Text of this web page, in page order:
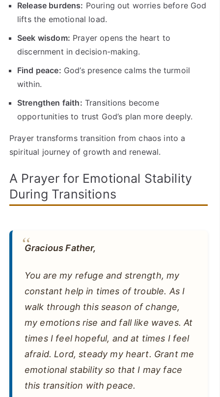
Release burdens: Pouring out worries before God
lifts the emotional load.
Seek wisdom: Prayer opens the heart to
discernment in decision-making.
Find peace: God’s presence calms the turmoil
within.
Strengthen faith: Transitions become
opportunities to trust God’s plan more deeply.
Prayer transforms transition from chaos into a
spiritual journey of growth and renewal.
A Prayer for Emotional Stability
During Transitions
Gracious Father,
You are my refuge and strength, my
constant help in times of trouble. As I
walk through this season of change,
my emotions rise and fall like waves. At
times I feel hopeful, and at times I feel
afraid. Lord, steady my heart. Grant me
emotional stability so that I may face
this transition with peace.